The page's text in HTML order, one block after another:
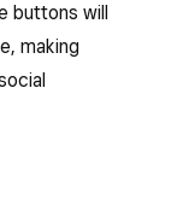
buttons will
making